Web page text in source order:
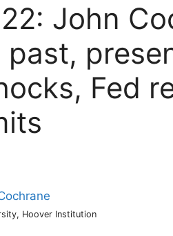
John
past,
Fed
Hoover Institution